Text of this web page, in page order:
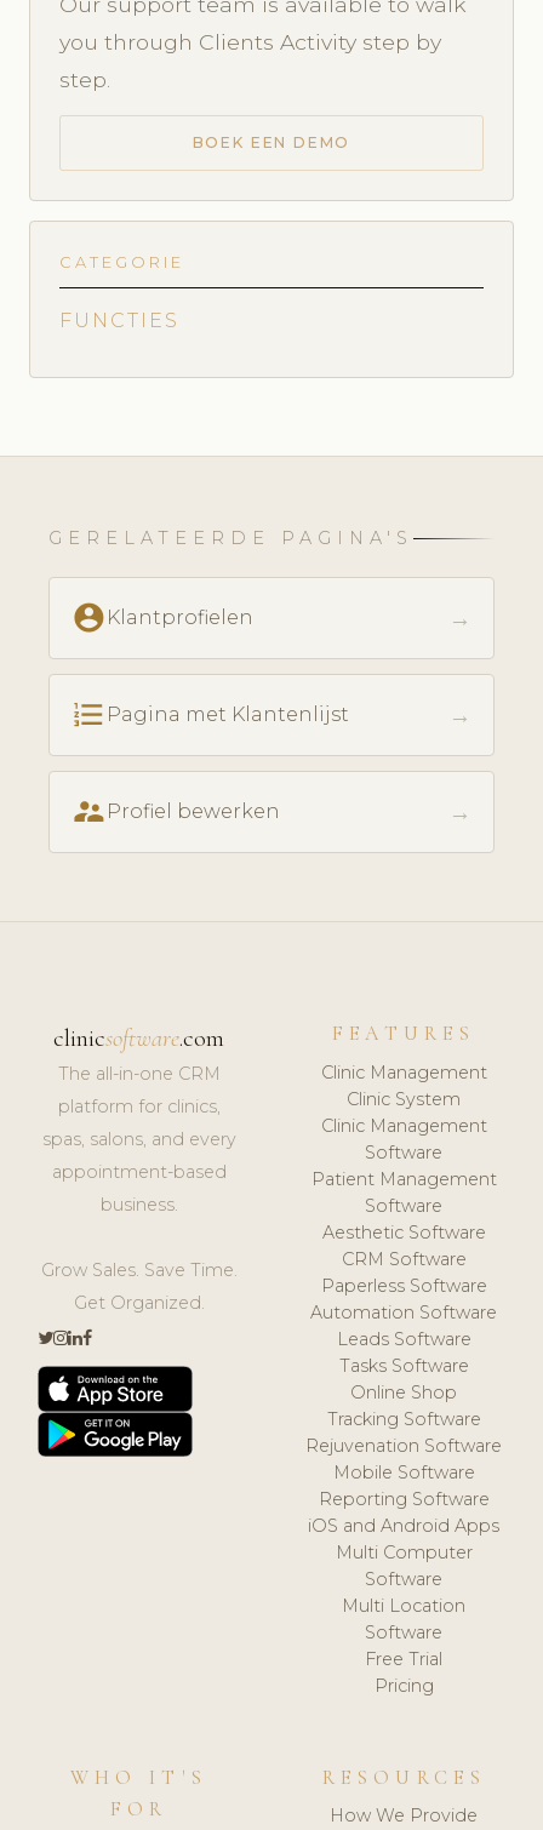
you through Clients Activity step by
step.
BOEK EEN DEMO
CATEGORIE
FUNCTIES
GERELATEERDE PAGINA'S
account_circle Klantprofielen →
format_list_numbered Pagina met Klantenlijst →
supervisor_account Profiel bewerken →
clinicsoftware.com
The all-in-one CRM
platform for clinics,
spas, salons, and every
appointment-based
business.
Grow Sales. Save Time.
Get Organized.
FEATURES
Clinic Management
Clinic System
Clinic Management
Software
Patient Management
Software
Aesthetic Software
CRM Software
Paperless Software
Automation Software
Leads Software
Tasks Software
Online Shop
Tracking Software
Rejuvenation Software
Mobile Software
Reporting Software
iOS and Android Apps
Multi Computer
Software
Multi Location
Software
Free Trial
Pricing
WHO IT'S
FOR
RESOURCES
How We Provide